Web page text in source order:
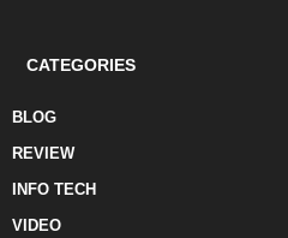
CATEGORIES
BLOG
REVIEW
INFO TECH
VIDEO